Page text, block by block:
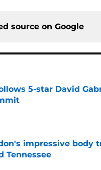
source on Google
5-star David
Date
impressive body
Tennessee
Date